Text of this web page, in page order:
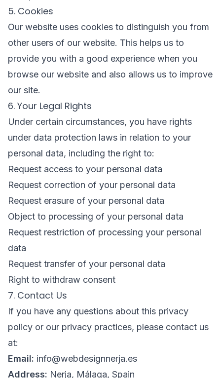
5. Cookies
Our website uses cookies to distinguish you from
other users of our website. This helps us to
provide you with a good experience when you
browse our website and also allows us to improve
our site.
6. Your Legal Rights
Under certain circumstances, you have rights
under data protection laws in relation to your
personal data, including the right to:
Request access to your personal data
Request correction of your personal data
Request erasure of your personal data
Object to processing of your personal data
Request restriction of processing your personal
data
Request transfer of your personal data
Right to withdraw consent
7. Contact Us
If you have any questions about this privacy
policy or our privacy practices, please contact us
at:
Email: info@webdesignnerja.es
Address: Nerja, Málaga, Spain